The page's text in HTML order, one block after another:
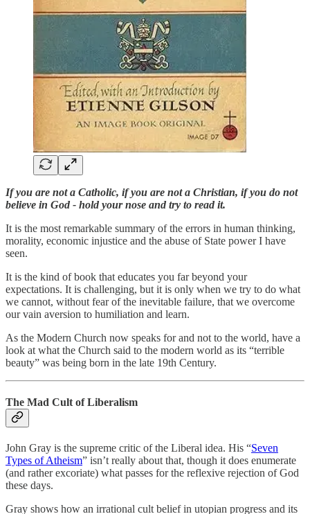
If you are not a Catholic, if you are not a Christian, if you do not
believe in God - hold your nose and try to read it.
It is the most remarkable summary of the errors in human thinking,
morality, economic injustice and the abuse of State power I have
seen.
It is the kind of book that educates you far beyond your
expectations. It is challenging, but it is only when we try to do what
we cannot, without fear of the inevitable failure, that we overcome
our vain aversion to humiliation and learn.
As the Modern Church now speaks for and not to the world, have a
look at what the Church said to the modern world as its “terrible
beauty” was being born in the late 19th Century.
The Mad Cult of Liberalism
John Gray is the supreme critic of the Liberal idea. His “Seven
Types of Atheism” isn’t really about that, though it does enumerate
(and rather excoriate) what passes for the reflexive rejection of God
these days.
Gray shows how an irrational cult belief in utopian progress and its